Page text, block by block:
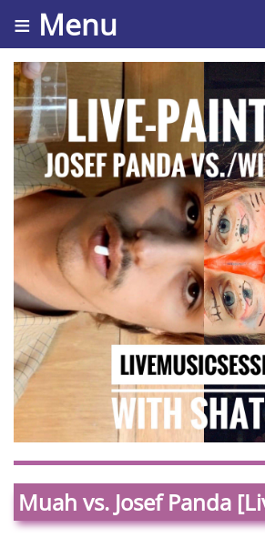
≡ Menu
Muah vs. Josef Panda